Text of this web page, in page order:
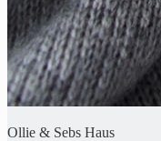
Ollie & Sebs Haus